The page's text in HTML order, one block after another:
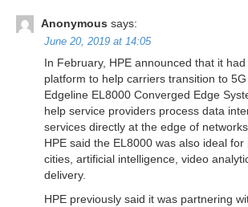
Anonymous says:
June 20, 2019 at 14:05
In February, HPE announced that it
platform to help carriers transition to 5G
Edgeline EL8000 Converged Edge
help service providers process data
services directly at the edge of
HPE said the EL8000 was also ideal
cities, artificial intelligence, video
delivery.
HPE previously said it was partnering